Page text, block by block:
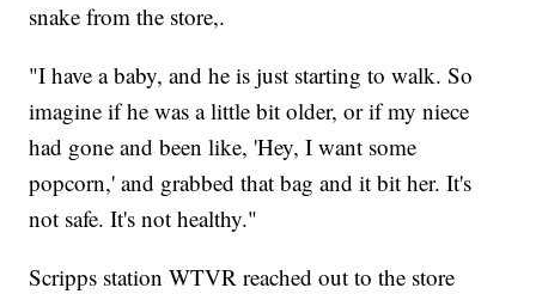
snake from the store,.
"I have a baby, and he is just starting to walk. So
imagine if he was a little bit older, or if my niece
had gone and been like, 'Hey, I want some
popcorn,' and grabbed that bag and it bit her. It's
not safe. It's not healthy."
Scripps station WTVR reached out to the store